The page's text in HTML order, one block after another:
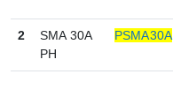
2
SMA 30A
PH
PSMA30A